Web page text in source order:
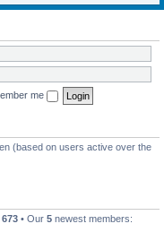
me
(based on users active over the
673 • Our 5 newest members: